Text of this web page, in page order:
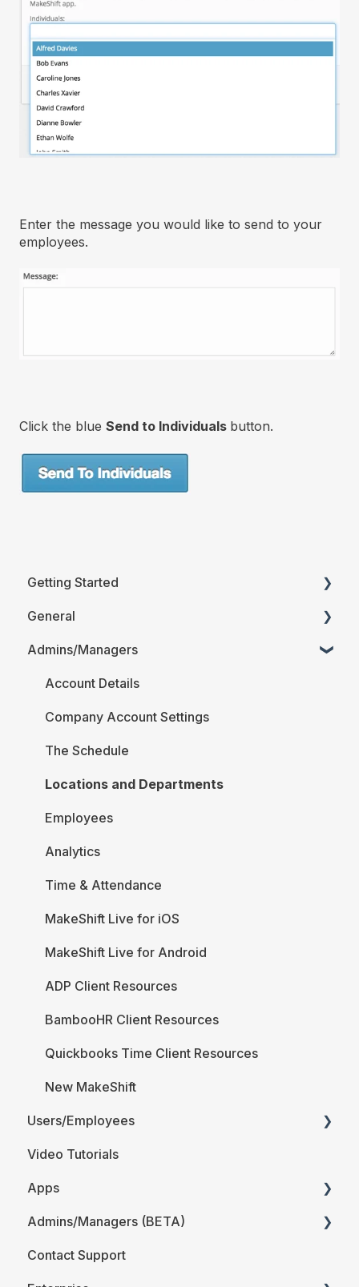
Enter the message you would like to send to your
employees.
Click the blue Send to Individuals button.
Getting Started
Printable Guides (PDF)
General
FAQ
Admins/Managers
Account Details
Company Account Settings
The Schedule
Locations and Departments
Employees
Analytics
Time & Attendance
MakeShift Live for iOS
MakeShift Live for Android
ADP Client Resources
BambooHR Client Resources
Quickbooks Time Client Resources
New MakeShift
Users/Employees
Android
iOS
Web
Users/Employees FAQ
Video Tutorials
Apps
MakeShift Admin/Managers
MakeShift Employees
Admins/Managers (BETA)
Location and Departments (BETA)
Contact Support